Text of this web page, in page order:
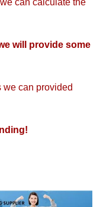
can calculate the
will provide some
we can provided